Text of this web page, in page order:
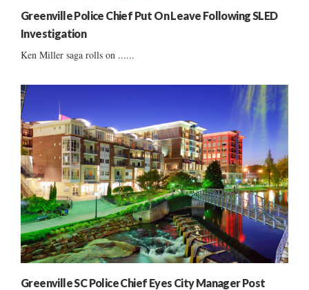
Greenville Police Chief Put On Leave Following SLED
Investigation
Ken Miller saga rolls on ......
Greenville SC Police Chief Eyes City Manager Post